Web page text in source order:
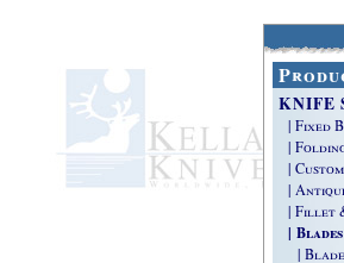
KNIFE
| Fixed
|
|
|
| Fillet
|
|